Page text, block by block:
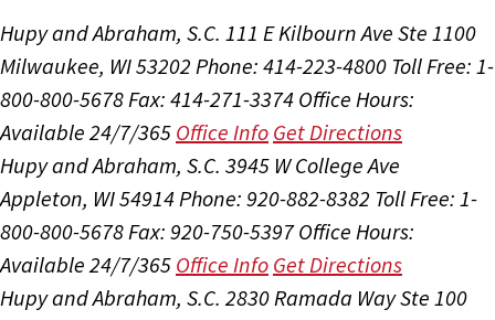
Hupy and Abraham, S.C. 111 E Kilbourn Ave Ste 1100
Milwaukee, WI 53202 Phone: 414-223-4800 Toll Free: 1-
800-800-5678Fax: 414-271-3374 Office Hours:
Available 24/7/365 Office Info Get Directions
Hupy and Abraham, S.C. 3945 W College Ave
Appleton, WI 54914Phone: 920-882-8382 Toll Free: 1-
800-800-5678Fax: 920-750-5397 Office Hours:
Available 24/7/365 Office Info Get Directions
Hupy and Abraham, S.C. 2830 Ramada Way Ste 100